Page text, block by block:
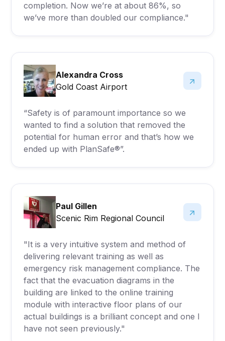
completion. Now we’re at about 86%, so
we’ve more than doubled our compliance."
Alexandra Cross
Gold Coast Airport
“Safety is of paramount importance so we
wanted to find a solution that removed the
potential for human error and that’s how we
ended up with PlanSafe®”.
Paul Gillen
Scenic Rim Regional Council
"It is a very intuitive system and method of
delivering relevant training as well as
emergency risk management compliance. The
fact that the evacuation diagrams in the
building are linked to the online training
module with interactive floor plans of our
actual buildings is a brilliant concept and one I
have not seen previously."